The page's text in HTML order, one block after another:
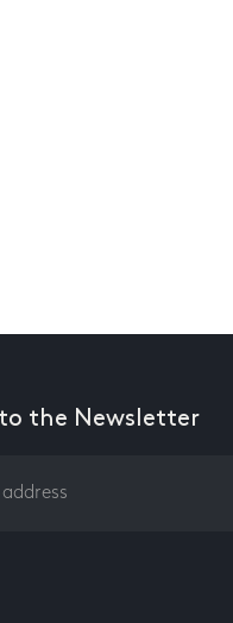
the Newsletter